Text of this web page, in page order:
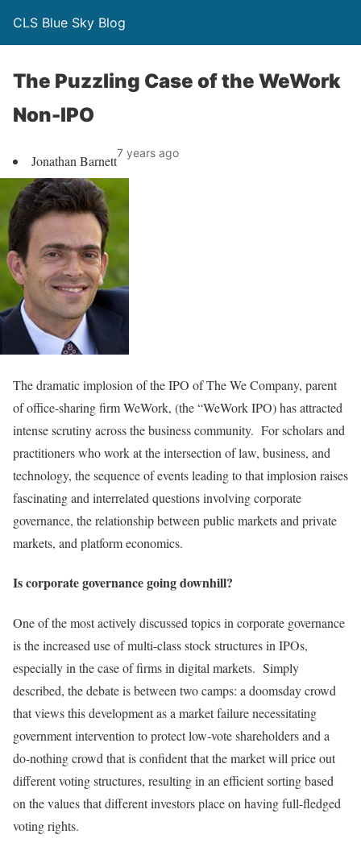
CLS Blue Sky Blog
The Puzzling Case of the WeWork
Non-IPO
Jonathan Barnett7 years ago
The dramatic implosion of the IPO of The We Company, parent
of office-sharing firm WeWork, (the “WeWork IPO) has attracted
intense scrutiny across the business community. For scholars and
practitioners who work at the intersection of law, business, and
technology, the sequence of events leading to that implosion raises
fascinating and interrelated questions involving corporate
governance, the relationship between public markets and private
markets, and platform economics.
Is corporate governance going downhill?
One of the most actively discussed topics in corporate governance
is the increased use of multi-class stock structures in IPOs,
especially in the case of firms in digital markets. Simply
described, the debate is between two camps: a doomsday crowd
that views this development as a market failure necessitating
government intervention to protect low-vote shareholders and a
do-nothing crowd that is confident that the market will price out
different voting structures, resulting in an efficient sorting based
on the values that different investors place on having full-fledged
voting rights.